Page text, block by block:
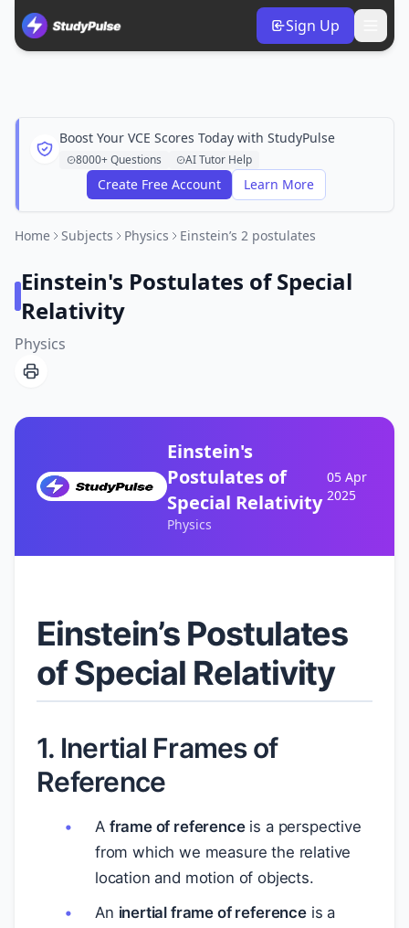
Sign Up
Boost Your VCE Scores Today with StudyPulse
8000+ Questions AI Tutor Help
Create Free Account Learn More
Home Subjects Physics Einstein’s 2 postulates
Einstein's Postulates of Special
Relativity
Physics
Einstein's
Postulates of
Special Relativity
Physics
05 Apr
2025
Einstein’s Postulates
of Special Relativity
1. Inertial Frames of
Reference
A frame of referenceis a perspective
from which we measure the relative
location and motion of objects.
An inertial frame of referenceis a